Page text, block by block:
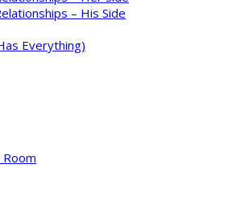
– His Side
Everything)
Room